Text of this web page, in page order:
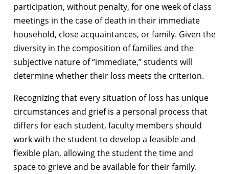
participation, without penalty, for one week of class
meetings in the case of death in their immediate
household, close acquaintances, or family. Given the
diversity in the composition of families and the
subjective nature of “immediate,” students will
determine whether their loss meets the criterion.
Recognizing that every situation of loss has unique
circumstances and grief is a personal process that
differs for each student, faculty members should
work with the student to develop a feasible and
flexible plan, allowing the student the time and
space to grieve and be available for their family.